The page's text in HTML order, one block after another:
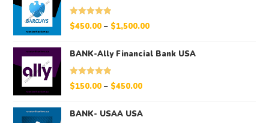
Rated 5.00
$450.00 – $1,500.00
BANK-Ally Financial Bank USA
Rated 5.00
$150.00 – $450.00
BANK- USAA USA